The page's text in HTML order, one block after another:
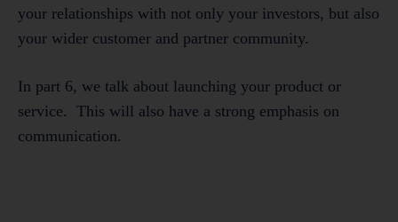
your relationships with not only your investors, but also
your wider customer and partner community.
In part 6, we talk about launching your product or
service. This will also have a strong emphasis on
communication.